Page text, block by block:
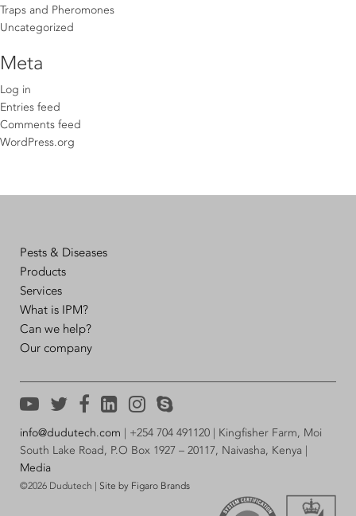
Traps and Pheromones
Uncategorized
Meta
Log in
Entries feed
Comments feed
WordPress.org
Pests & Diseases
Products
Services
What is IPM?
Can we help?
Our company
info@dudutech.com | +254 704 491120 | Kingfisher Farm, Moi
South Lake Road, P.O Box 1927 – 20117, Naivasha, Kenya |
Media
©2026 Dudutech | Site by Figaro Brands